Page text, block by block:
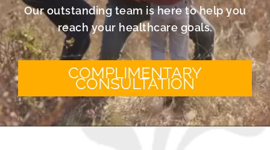
Our outstanding team is here to help you
reach your healthcare goals.
COMPLIMENTARY
CONSULTATION